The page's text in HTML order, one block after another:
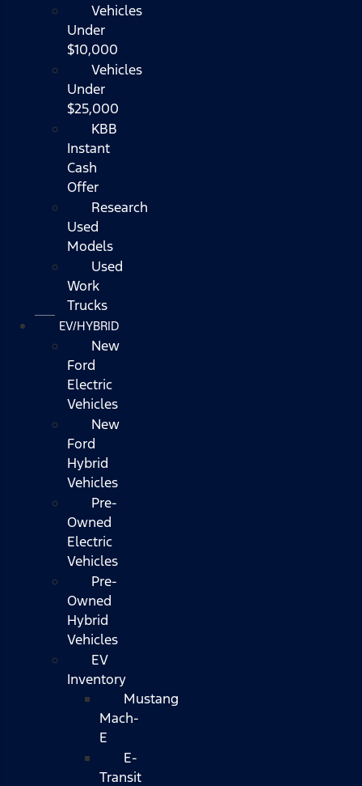
Vehicles
Under
$10,000
Vehicles
Under
$25,000
KBB
Instant
Cash
Offer
Research
Used
Models
Used
Work
Trucks
EV/HYBRID
New
Ford
Electric
Vehicles
New
Ford
Hybrid
Vehicles
Pre-
Owned
Electric
Vehicles
Pre-
Owned
Hybrid
Vehicles
EV
Inventory
Mustang
Mach-
E
E-
Transit